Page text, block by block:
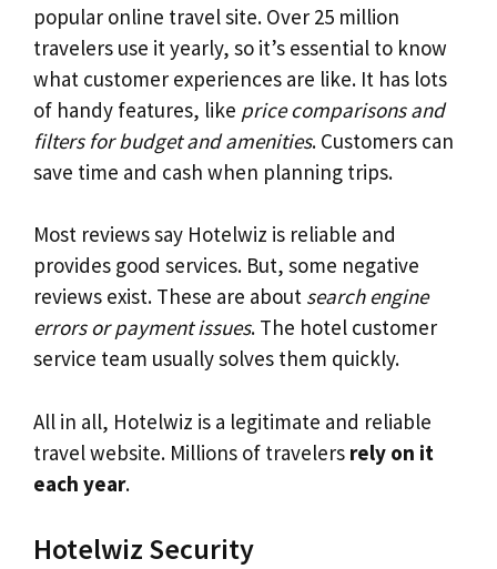
popular online travel site. Over 25 million
travelers use it yearly, so it’s essential to know
what customer experiences are like. It has lots
of handy features, like price comparisons and
filters for budget and amenities. Customers can
save time and cash when planning trips.
Most reviews say Hotelwiz is reliable and
provides good services. But, some negative
reviews exist. These are about search engine
errors or payment issues. The hotel customer
service team usually solves them quickly.
All in all, Hotelwiz is a legitimate and reliable
travel website. Millions of travelers rely on it
each year.
Hotelwiz Security